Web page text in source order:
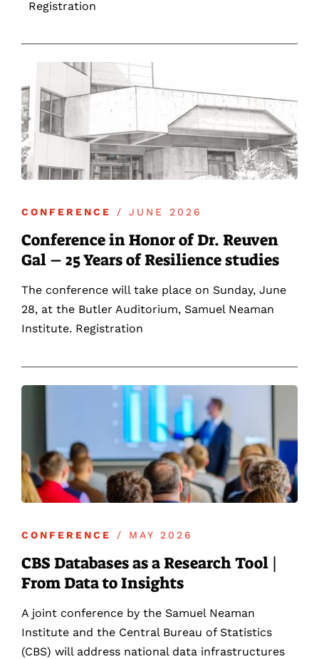
Registration
CONFERENCE / JUNE 2026
Conference in Honor of Dr. Reuven
Gal – 25 Years of Resilience studies
The conference will take place on Sunday, June
28, at the Butler Auditorium, Samuel Neaman
Institute. Registration
CONFERENCE / MAY 2026
CBS Databases as a Research Tool |
From Data to Insights
A joint conference by the Samuel Neaman
Institute and the Central Bureau of Statistics
(CBS) will address national data infrastructures